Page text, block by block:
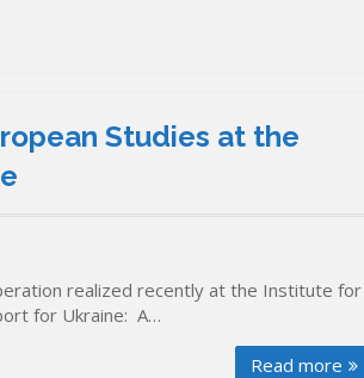
Studies at the
realized recently at the Institute for
for Ukraine: A…
Read more